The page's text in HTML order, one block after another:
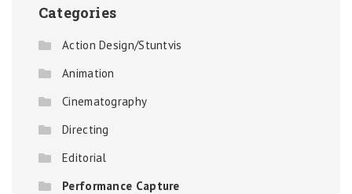
Categories
Action Design/Stuntvis
Animation
Cinematography
Directing
Editorial
Performance Capture